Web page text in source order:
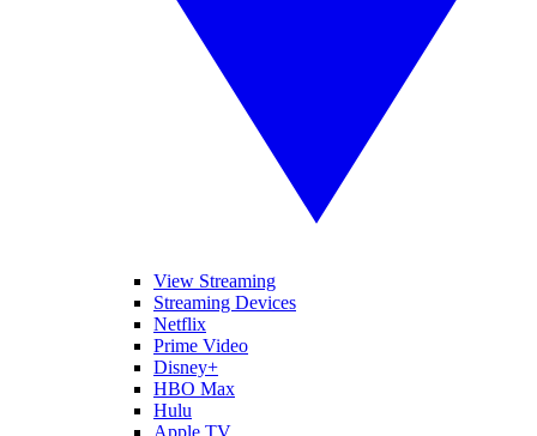
View Streaming
Streaming Devices
Netflix
Prime Video
Disney+
HBO Max
Hulu
Apple TV